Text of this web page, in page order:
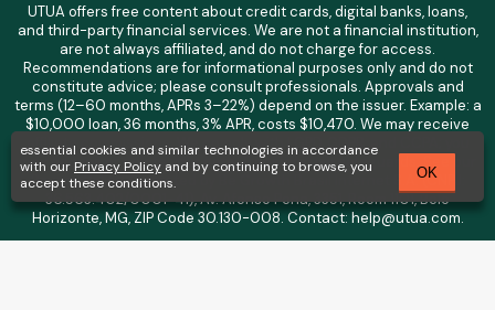
UTUA offers free content about credit cards, digital banks, loans,
and third-party financial services. We are not a financial institution,
are not always affiliated, and do not charge for access.
Recommendations are for informational purposes only and do not
constitute advice; please consult professionals. Approvals and
terms (12–60 months, APRs 3–22%) depend on the issuer. Example: a
$10,000 loan, 36 months, 3% APR, costs $10,470. We may receive
affiliate commissions. We comply with LGPD, GDPR, and CCPA; you
may access or delete your data. Transfers use safeguards. See our
Privacy Policy. Operated by Be Growth Brasil Internet S.A. (CNPJ:
36.563.402/0001-41), Av. Afonso Pena, 3351, Room 1101, Belo
Horizonte, MG, ZIP Code 30.130-008. Contact: help@utua.com.
essential cookies and similar technologies in accordance
with our Privacy Policy and by continuing to browse, you
accept these conditions.
OK